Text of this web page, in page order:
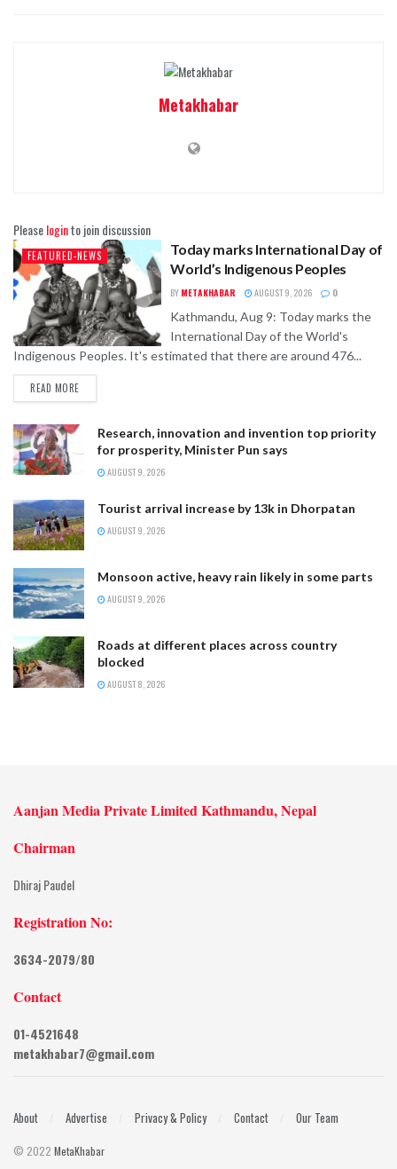
Metakhabar
Pleaseloginto join discussion
FEATURED-NEWS
Today marks International Day of
World’s Indigenous Peoples
BY METAKHABAR AUGUST 9, 2026 0
Kathmandu, Aug 9: Today marks the
International Day of the World's
Indigenous Peoples. It's estimated that there are around 476...
READ MORE
Research, innovation and invention top priority
for prosperity, Minister Pun says
AUGUST 9, 2026
Tourist arrival increase by 13k in Dhorpatan
AUGUST 9, 2026
Monsoon active, heavy rain likely in some parts
AUGUST 9, 2026
Roads at different places across country
blocked
AUGUST 8, 2026
Aanjan Media Private Limited Kathmandu, Nepal
Chairman
Dhiraj Paudel
Registration No:
3634-2079/80
Contact
01-4521648
metakhabar7@gmail.com
About Advertise Privacy & Policy Contact Our Team
© 2022 MetaKhabar